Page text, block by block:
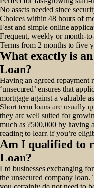
that
is
unsecured
enables
creditworthy
organizations
to
borrow
funds
No assets needed since
Choices within 48 hours of
Fast and simple online
Frequent, weekly or month-
Terms from 2 months to five
What exactly is
Loan?
Having an agreed repayment
‘unsecured’ ensures that
mortgage against a valuable
Short term loans are usually
they are well suited for
much as ?500,000 by having
reading to learn if you’re
Am I qualified to
Loan?
Ltd businesses exchanging
the unsecured company loan.
you certainly do not need to